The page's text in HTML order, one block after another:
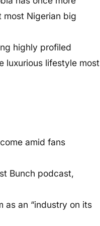
most Nigerian big
highly profiled
luxurious lifestyle most
amid fans
Bunch podcast,
as an “industry on its